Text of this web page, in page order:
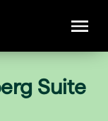
Suite